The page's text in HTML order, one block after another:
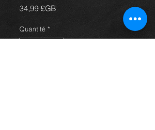
34,99 £GB
Quantité *